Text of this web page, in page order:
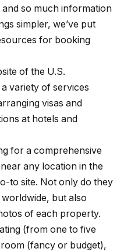
so much information
simpler, we’ve put
for booking
of the U.S.
variety of services
visas and
at hotels and
for a comprehensive
any location in the
to site. Not only do they
but also
of each property.
(from one to five
(fancy or budget),